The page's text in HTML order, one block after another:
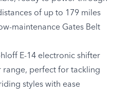
of up to 179 miles
maintenance Gates Belt
E-14 electronic shifter
range, perfect for tackling
styles with ease